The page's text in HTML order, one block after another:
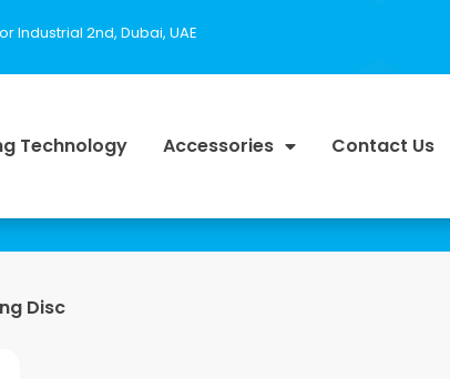
Industrial 2nd, Dubai, UAE
Technology Accessories Contact Us
Disc